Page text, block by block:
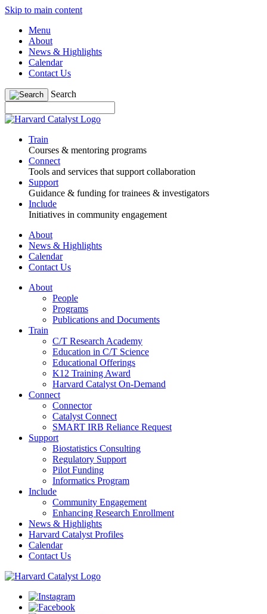
Skip to main content
Menu
About
News & Highlights
Calendar
Contact Us
Search
Train
Courses & mentoring programs
Connect
Tools and services that support collaboration
Support
Guidance & funding for trainees & investigators
Include
Initiatives in community engagement
About
News & Highlights
Calendar
Contact Us
About
People
Programs
Publications and Documents
Train
C/T Research Academy
Education in C/T Science
Educational Offerings
K12 Training Award
Harvard Catalyst On-Demand
Connect
Connector
Catalyst Connect
SMART IRB Reliance Request
Support
Biostatistics Consulting
Regulatory Support
Pilot Funding
Informatics Program
Include
Community Engagement
Enhancing Research Enrollment
News & Highlights
Harvard Catalyst Profiles
Calendar
Contact Us